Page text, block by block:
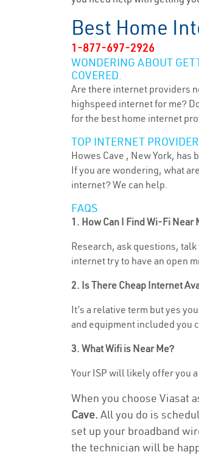
Best Home
1-877-697-2926
WONDERING ABOUT
COVERED.
Are there internet providers
highspeed internet for me?
for the best home internet
TOP INTERNET
Howes Cave , New York,
If you are wondering, what
internet? We can help.
FAQS
1. How Can I Find Wi-Fi
Research, ask questions,
internet try to have an open
2. Is There Cheap Internet
It’s a relative term but yes
and equipment included you
3. What Wifi is Near Me?
Your ISP will likely offer you
When you choose Viasat
Cave. All you do is
set up your broadband
the technician will be